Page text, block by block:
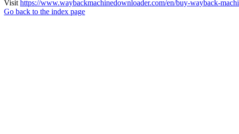
Visit https://www.waybackmachinedownloader.com/en/buy-wayback-
Go back to the index page